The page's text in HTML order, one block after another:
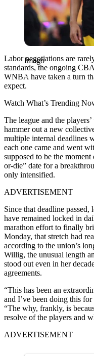
Imago
Labor negotiations are
standards, the ongoing
WNBA have taken a turn
expect.
Watch What’s Trending
The league and the
hammer out a new
multiple internal deadlines
each one came and went
supposed to be the
or-die” date for a
only intensified.
ADVERTISEMENT
Since that deadline
have remained locked in
marathon effort to finally
Monday, that stretch had
according to the union’s
Willig, the unusual length
stood out even in her
agreements.
“This has been an
and I’ve been doing this
“The why, frankly, is
resolve of the players and
ADVERTISEMENT